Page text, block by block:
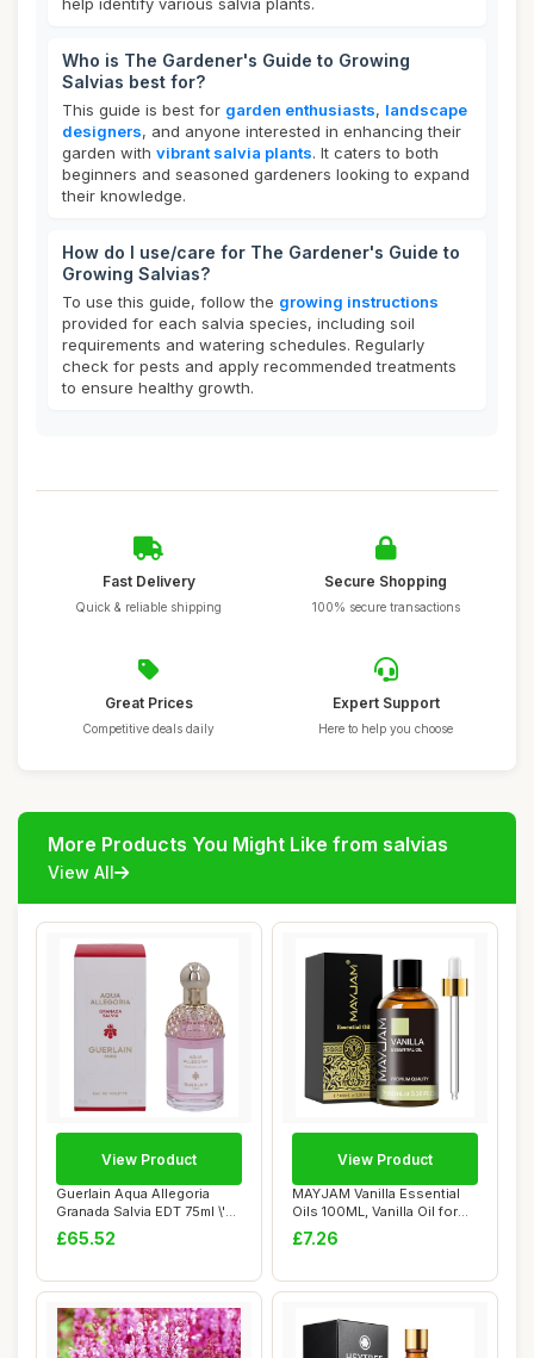
Who is The Gardener's Guide to Growing
Salvias best for?
This guide is best for garden enthusiasts, landscape
designers, and anyone interested in enhancing their
garden with vibrant salvia plants. It caters to both
beginners and seasoned gardeners looking to expand
their knowledge.
How do I use/care for The Gardener's Guide to
Growing Salvias?
To use this guide, follow the growing instructions
provided for each salvia species, including soil
requirements and watering schedules. Regularly
check for pests and apply recommended treatments
to ensure healthy growth.
Fast Delivery
Quick & reliable shipping
Secure Shopping
100% secure transactions
Great Prices
Competitive deals daily
Expert Support
Here to help you choose
More Products You Might Like from salvias
View All
Guerlain Aqua Allegoria
Granada Salvia EDT 75ml \'22
packagi...
£65.52
View Product
MAYJAM Vanilla Essential
Oils 100ML, Vanilla Oil for
Diffuse...
£7.26
View Product